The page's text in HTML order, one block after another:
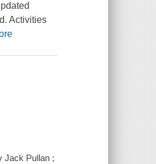
Activities
Jack Pullan ;